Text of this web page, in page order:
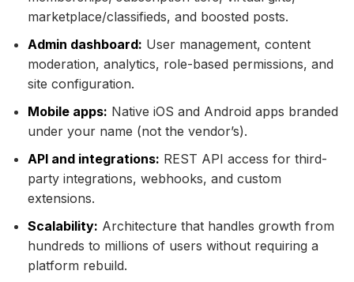
marketplace/classifieds, and boosted posts.
Admin dashboard: User management, content
moderation, analytics, role-based permissions, and
site configuration.
Mobile apps: Native iOS and Android apps branded
under your name (not the vendor’s).
API and integrations: REST API access for third-
party integrations, webhooks, and custom
extensions.
Scalability: Architecture that handles growth from
hundreds to millions of users without requiring a
platform rebuild.